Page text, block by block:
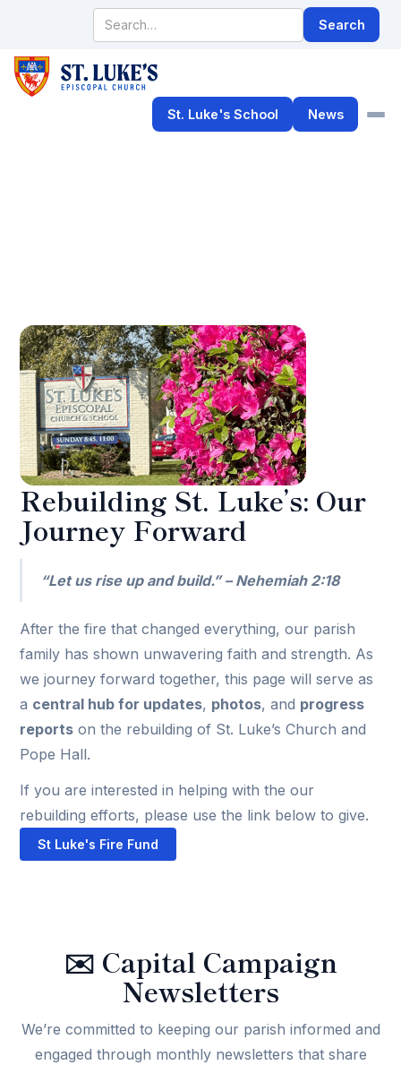
St. Luke's School News
Rebuilding St. Luke’s: Our
Journey Forward
“Let us rise up and build.” – Nehemiah 2:18
After the fire that changed everything, our parish
family has shown unwavering faith and strength. As
we journey forward together, this page will serve as
a central hub for updates, photos, and progress
reports on the rebuilding of St. Luke’s Church and
Pope Hall.
If you are interested in helping with the our
rebuilding efforts, please use the link below to give.
St Luke's Fire Fund
✉️ Capital Campaign
Newsletters
We’re committed to keeping our parish informed and
engaged through monthly newsletters that share